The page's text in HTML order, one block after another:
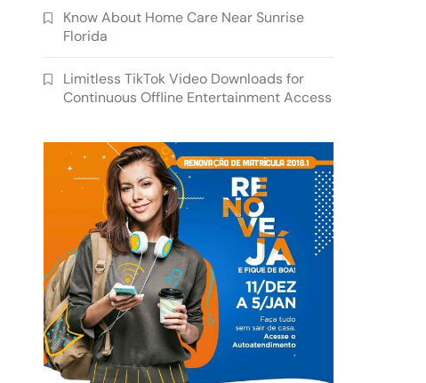
Know About Home Care Near Sunrise
Florida
Limitless TikTok Video Downloads for
Continuous Offline Entertainment Access